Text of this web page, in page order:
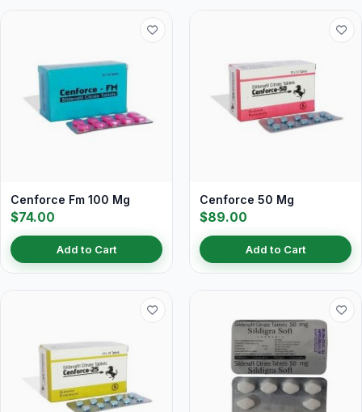
Cenforce Fm 100 Mg
$74.00
Add to Cart
Cenforce 50 Mg
$89.00
Add to Cart